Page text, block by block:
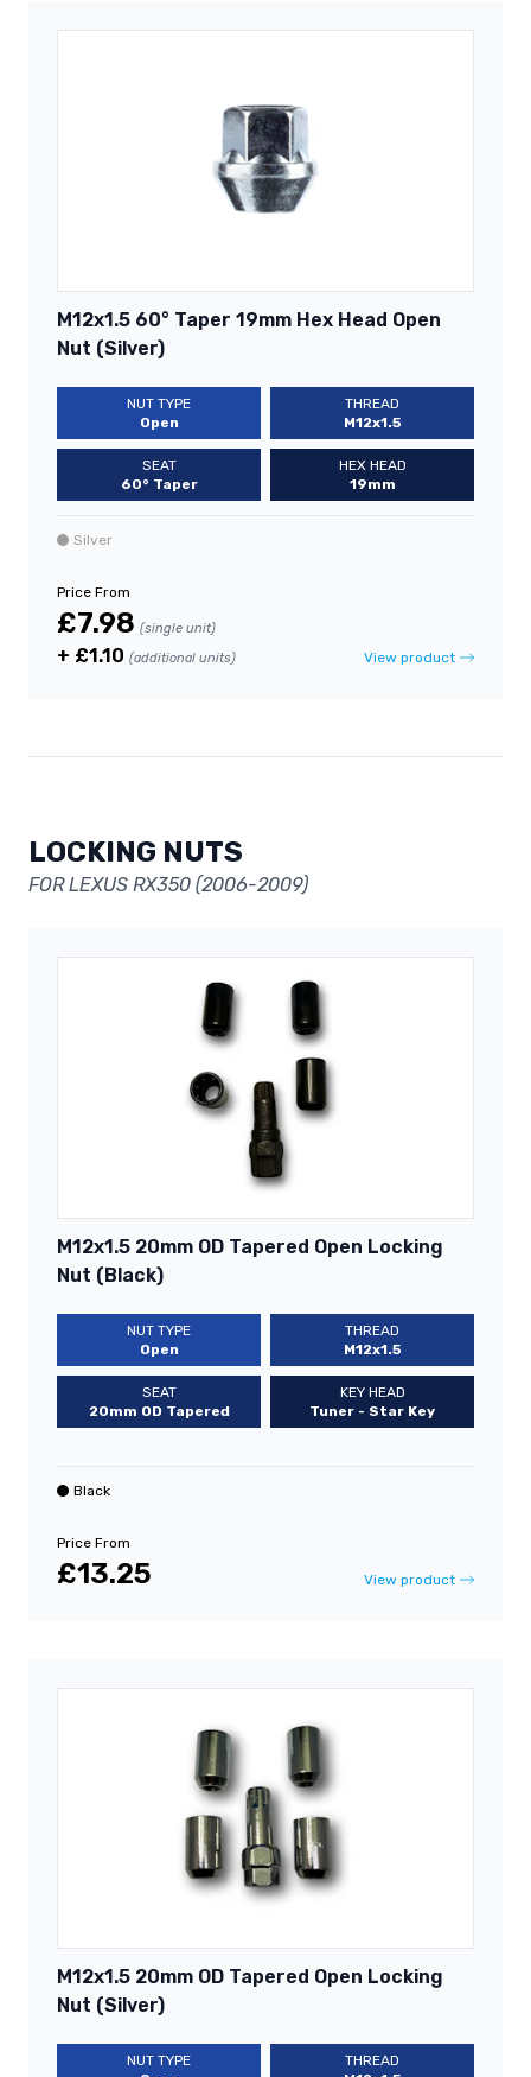
M12x1.5 60° Taper 19mm Hex Head Open
Nut (Silver)
NUT TYPE
Open
THREAD
M12x1.5
SEAT
60° Taper
HEX HEAD
19mm
Silver
Price From
£7.98 (single unit)
+ £1.10 (additional units) View product
LOCKING NUTS
FOR LEXUS RX350 (2006-2009)
M12x1.5 20mm OD Tapered Open Locking
Nut (Black)
NUT TYPE
Open
THREAD
M12x1.5
SEAT
20mm OD Tapered
KEY HEAD
Tuner - Star Key
Black
Price From
£13.25 View product
M12x1.5 20mm OD Tapered Open Locking
Nut (Silver)
NUT TYPE
THREAD